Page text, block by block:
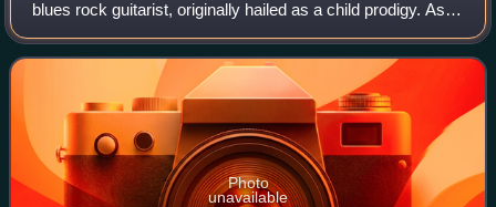
blues rock guitarist, originally hailed as a child prodigy. As of
2022, Gales has recorded 19 albums for major record
labels and has done session and
Photo
unavailable